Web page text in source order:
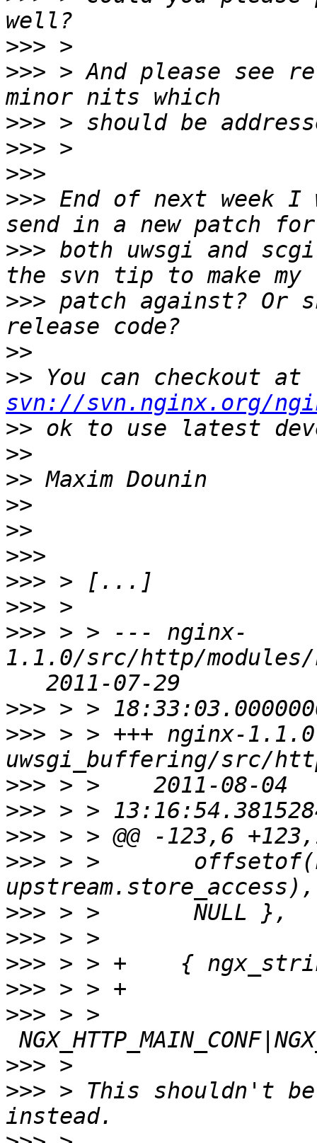
>>>
>>> > And please see
>>>
>>>
>>>
>>> End of next week
>>> both uwsgi and
>>> patch against? Or
>>
>>
svn://svn.nginx.org/
>>
>>
>>
>>
>>
>>>
>>>
>>>
>>> > > --- nginx-
1.1.0/src/http/
>>>
>>> > > +++ nginx-
>>>
>>>
>>>
>>> > >
>>>
>>>
>>>
>>>
>>> > >
>>>
>>> > This shouldn't be